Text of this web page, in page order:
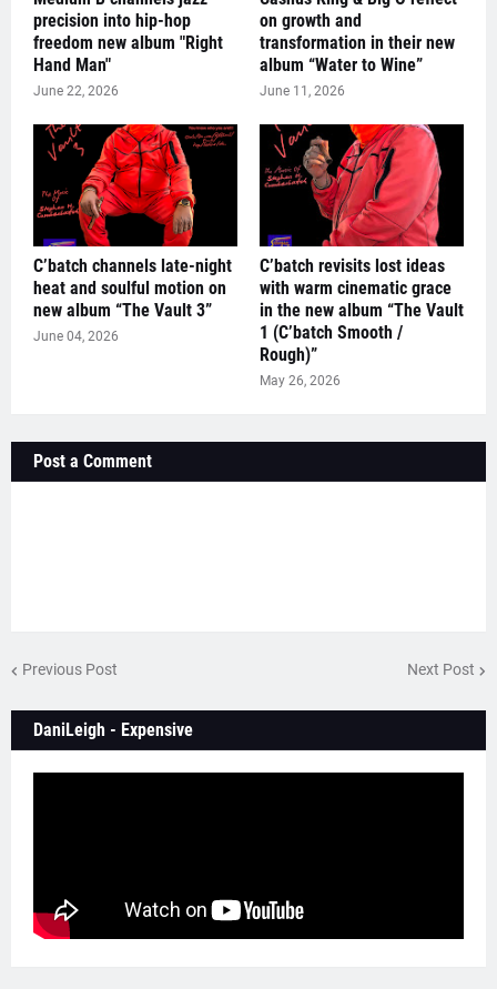
precision into hip-hop
freedom new album "Right
Hand Man"
June 22, 2026
on growth and
transformation in their new
album “Water to Wine”
June 11, 2026
C’batch channels late-night
heat and soulful motion on
new album “The Vault 3”
June 04, 2026
C’batch revisits lost ideas
with warm cinematic grace
in the new album “The Vault
1 (C’batch Smooth /
Rough)”
May 26, 2026
Post a Comment
Previous Post Next Post
DaniLeigh - Expensive